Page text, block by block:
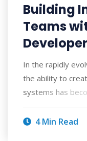
Building
Teams
In the rapidly
the ability to
systems has
4 Min Read